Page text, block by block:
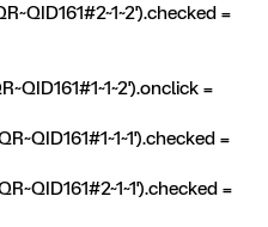
=
=
=
=